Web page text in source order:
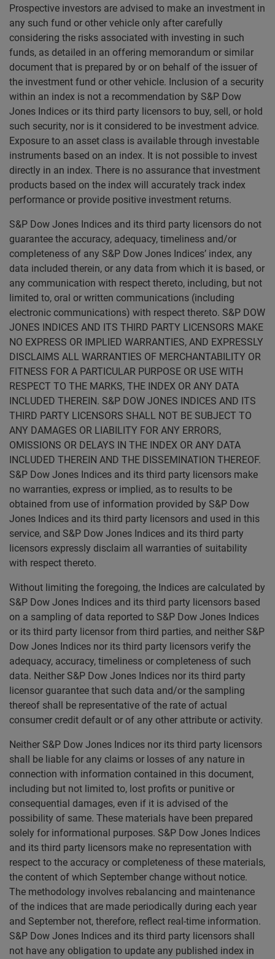
Prospective investors are advised to make an investment in
any such fund or other vehicle only after carefully
considering the risks associated with investing in such
funds, as detailed in an offering memorandum or similar
document that is prepared by or on behalf of the issuer of
the investment fund or other vehicle. Inclusion of a security
within an index is not a recommendation by S&P Dow
Jones Indices or its third party licensors to buy, sell, or hold
such security, nor is it considered to be investment advice.
Exposure to an asset class is available through investable
instruments based on an index. It is not possible to invest
directly in an index. There is no assurance that investment
products based on the index will accurately track index
performance or provide positive investment returns.
S&P Dow Jones Indices and its third party licensors do not
guarantee the accuracy, adequacy, timeliness and/or
completeness of any S&P Dow Jones Indices’ index, any
data included therein, or any data from which it is based, or
any communication with respect thereto, including, but not
limited to, oral or written communications (including
electronic communications) with respect thereto. S&P DOW
JONES INDICES AND ITS THIRD PARTY LICENSORS MAKE
NO EXPRESS OR IMPLIED WARRANTIES, AND EXPRESSLY
DISCLAIMS ALL WARRANTIES OF MERCHANTABILITY OR
FITNESS FOR A PARTICULAR PURPOSE OR USE WITH
RESPECT TO THE MARKS, THE INDEX OR ANY DATA
INCLUDED THEREIN. S&P DOW JONES INDICES AND ITS
THIRD PARTY LICENSORS SHALL NOT BE SUBJECT TO
ANY DAMAGES OR LIABILITY FOR ANY ERRORS,
OMISSIONS OR DELAYS IN THE INDEX OR ANY DATA
INCLUDED THEREIN AND THE DISSEMINATION THEREOF.
S&P Dow Jones Indices and its third party licensors make
no warranties, express or implied, as to results to be
obtained from use of information provided by S&P Dow
Jones Indices and its third party licensors and used in this
service, and S&P Dow Jones Indices and its third party
licensors expressly disclaim all warranties of suitability
with respect thereto.
Without limiting the foregoing, the Indices are calculated by
S&P Dow Jones Indices and its third party licensors based
on a sampling of data reported to S&P Dow Jones Indices
or its third party licensor from third parties, and neither S&P
Dow Jones Indices nor its third party licensors verify the
adequacy, accuracy, timeliness or completeness of such
data. Neither S&P Dow Jones Indices nor its third party
licensor guarantee that such data and/or the sampling
thereof shall be representative of the rate of actual
consumer credit default or of any other attribute or activity.
Neither S&P Dow Jones Indices nor its third party licensors
shall be liable for any claims or losses of any nature in
connection with information contained in this document,
including but not limited to, lost profits or punitive or
consequential damages, even if it is advised of the
possibility of same. These materials have been prepared
solely for informational purposes. S&P Dow Jones Indices
and its third party licensors make no representation with
respect to the accuracy or completeness of these materials,
the content of which September change without notice.
The methodology involves rebalancing and maintenance
of the indices that are made periodically during each year
and September not, therefore, reflect real-time information.
S&P Dow Jones Indices and its third party licensors shall
not have any obligation to update any published index in